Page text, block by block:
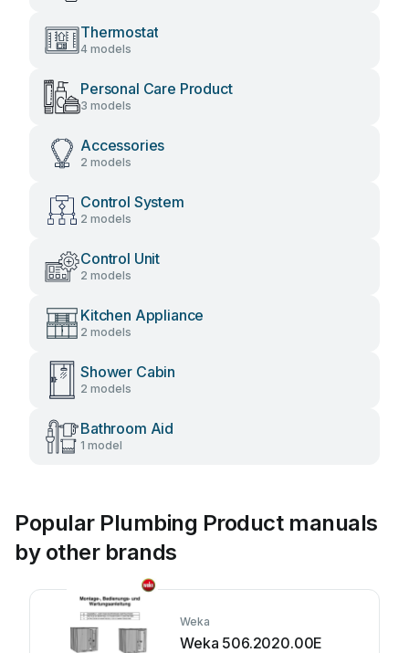
Thermostat
4 models
Personal Care Product
3 models
Accessories
2 models
Control System
2 models
Control Unit
2 models
Kitchen Appliance
2 models
Shower Cabin
2 models
Bathroom Aid
1 model
Popular Plumbing Product manuals
by other brands
Weka
Weka 506.2020.00E